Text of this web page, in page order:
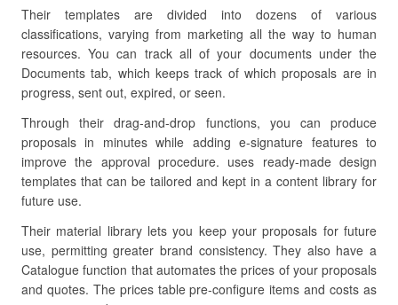
Their templates are divided into dozens of various
classifications, varying from marketing all the way to human
resources. You can track all of your documents under the
Documents tab, which keeps track of which proposals are in
progress, sent out, expired, or seen.
Through their drag-and-drop functions, you can produce
proposals in minutes while adding e-signature features to
improve the approval procedure. uses ready-made design
templates that can be tailored and kept in a content library for
future use.
Their material library lets you keep your proposals for future
use, permitting greater brand consistency. They also have a
Catalogue function that automates the prices of your proposals
and quotes. The prices table pre-configure items and costs as